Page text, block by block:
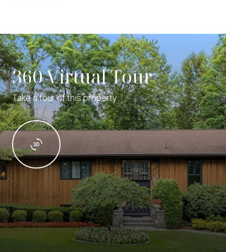
360 Virtual Tour
Take a tour of this property